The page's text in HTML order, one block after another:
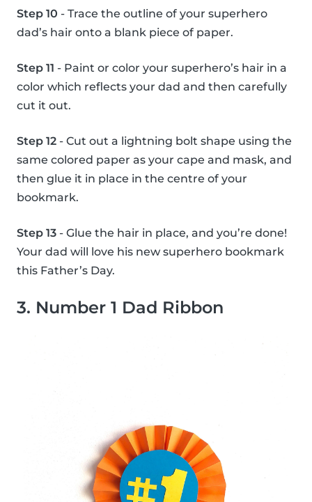
Step 10 - Trace the outline of your superhero
dad’s hair onto a blank piece of paper.
Step 11 - Paint or color your superhero’s hair in a
color which reflects your dad and then carefully
cut it out.
Step 12 - Cut out a lightning bolt shape using the
same colored paper as your cape and mask, and
then glue it in place in the centre of your
bookmark.
Step 13 - Glue the hair in place, and you’re done!
Your dad will love his new superhero bookmark
this Father’s Day.
3. Number 1 Dad Ribbon